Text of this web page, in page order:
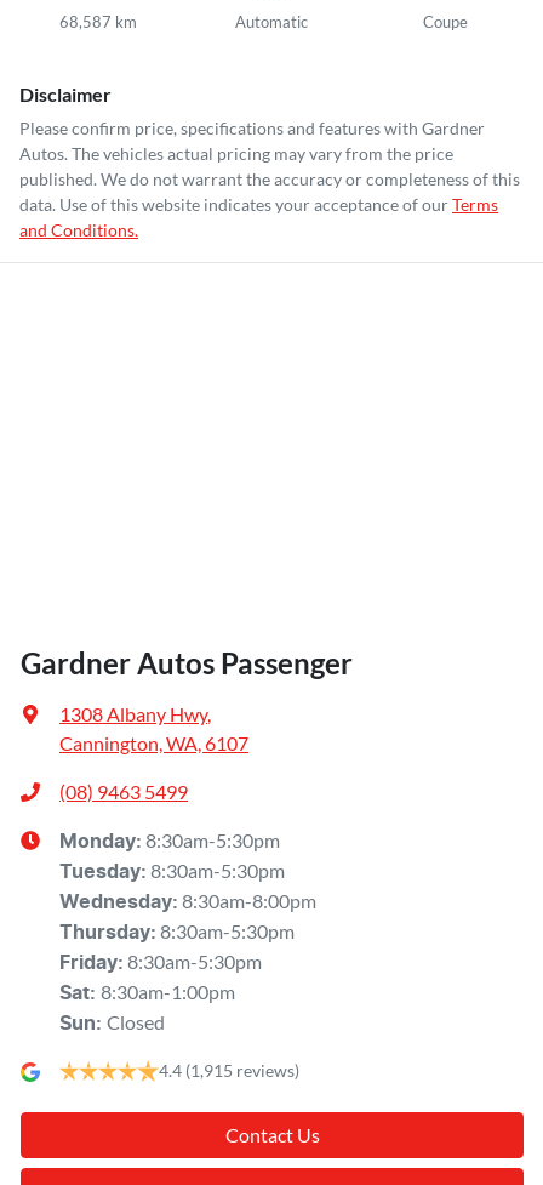
68,587 km Automatic Coupe
Disclaimer
Please confirm price, specifications and features with Gardner
Autos. The vehicles actual pricing may vary from the price
published. We do not warrant the accuracy or completeness of this
data. Use of this website indicates your acceptance of ourTerms
and Conditions.
Gardner Autos Passenger
1308 Albany Hwy,
Cannington, WA, 6107
(08) 9463 5499
Monday: 8:30am-5:30pm
Tuesday: 8:30am-5:30pm
Wednesday: 8:30am-8:00pm
Thursday: 8:30am-5:30pm
Friday: 8:30am-5:30pm
Sat: 8:30am-1:00pm
Sun: Closed
4.4 (1,915 reviews)
Contact Us